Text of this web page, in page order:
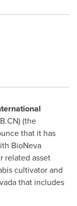
(the
that it has
BioNeva
related asset
cultivator and
that includes